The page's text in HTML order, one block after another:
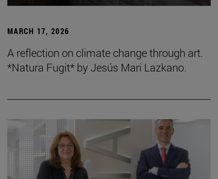
MARCH 17, 2026
A reflection on climate change through art.
*Natura Fugit* by Jesús Mari Lazkano.